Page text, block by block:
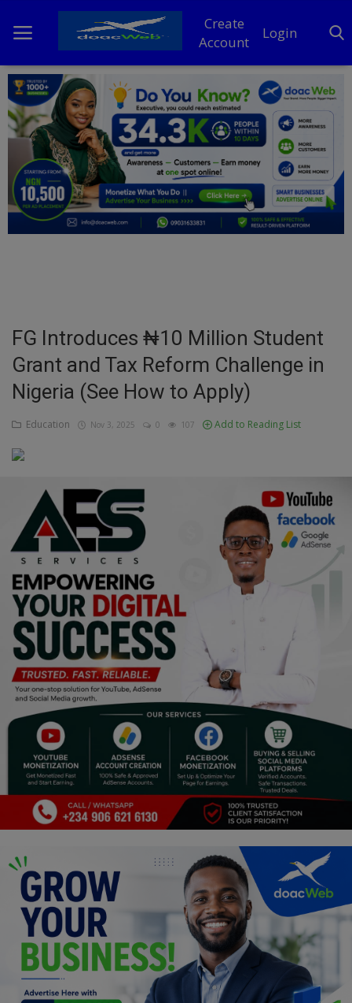
Create
Account
Login
Home
DO Business
General
TV
Education
Business
Inspirations
Updates
Economy
Agriculture
Culture
Food & Nutritions
Pets & Animals
Religion
Sports
Events & Socials
DIY
Career
Art
Properties/Real Estates
Celebrities
Science/Technology
FG Introduces ₦10 Million Student
Grant and Tax Reform Challenge in
Nigeria (See How to Apply)
Education Nov 3, 2025 0 107 Add to Reading List